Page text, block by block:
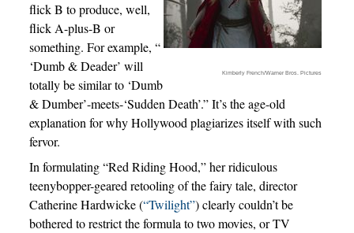
Kimberly French/Warner Bros. Pictures
flick B to produce, well,
flick A-plus-B or
something. For example, “
‘Dumb & Deader’ will
totally be similar to ‘Dumb
& Dumber’-meets-‘Sudden Death’.” It’s the age-old
explanation for why Hollywood plagiarizes itself with such
fervor.
In formulating “Red Riding Hood,” her ridiculous
teenybopper-geared retooling of the fairy tale, director
Catherine Hardwicke (“Twilight”) clearly couldn’t be
bothered to restrict the formula to two movies, or TV